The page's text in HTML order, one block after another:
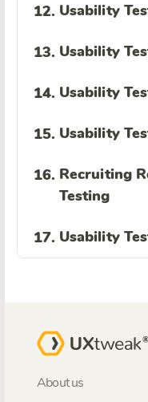
12. Usability
13. Usability
14. Usability
15. Usability
16. Recruiting
Testing
17. Usability
About us